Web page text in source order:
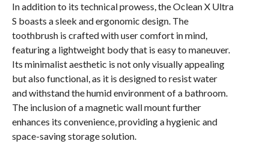
In addition to its technical prowess, the Oclean X Ultra
S boasts a sleek and ergonomic design. The
toothbrush is crafted with user comfort in mind,
featuring a lightweight body that is easy to maneuver.
Its minimalist aesthetic is not only visually appealing
but also functional, as it is designed to resist water
and withstand the humid environment of a bathroom.
The inclusion of a magnetic wall mount further
enhances its convenience, providing a hygienic and
space-saving storage solution.